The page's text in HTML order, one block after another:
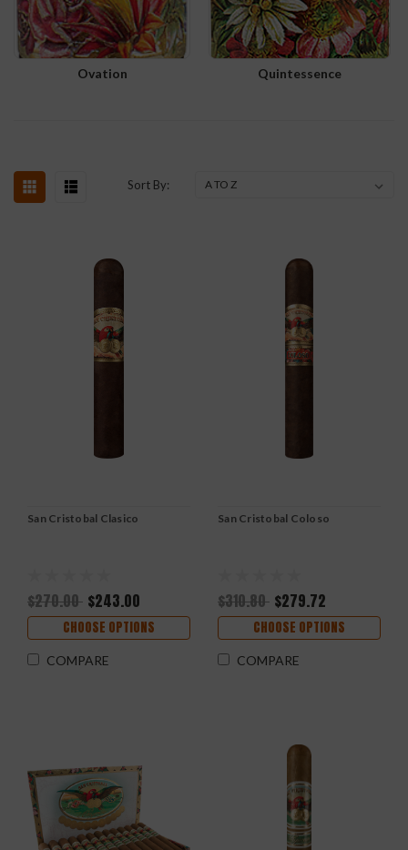
Ovation Quintessence
Sort By:
San Cristobal Clasico
$270.00 $243.00
CHOOSE OPTIONS
COMPARE
San Cristobal Coloso
$310.80 $279.72
CHOOSE OPTIONS
COMPARE